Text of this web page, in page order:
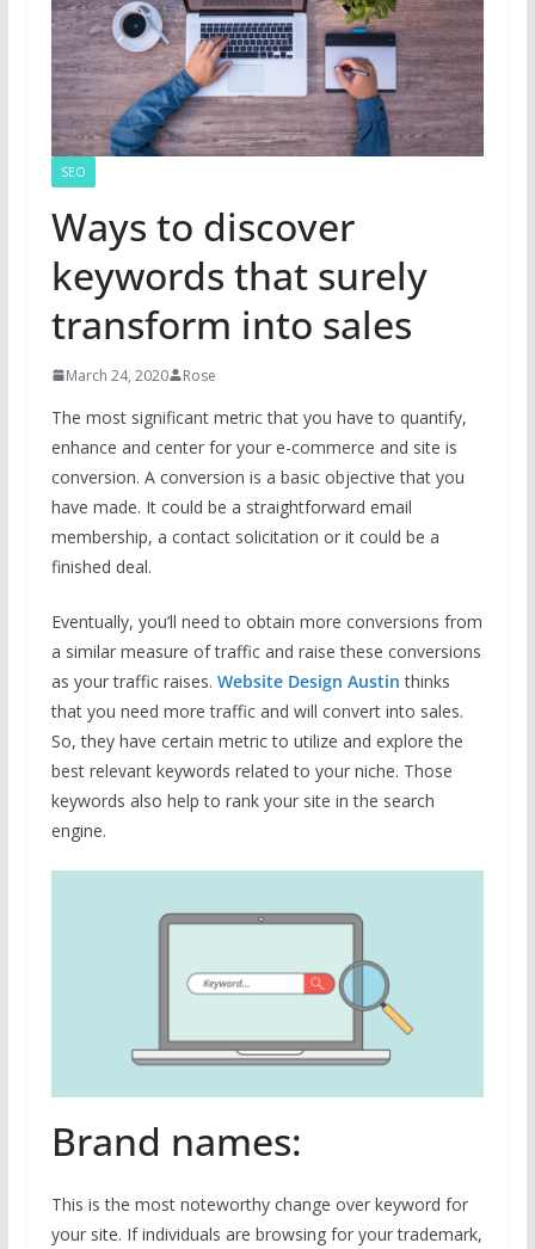
SEO
Ways to discover
keywords that surely
transform into sales
March 24, 2020 Rose
The most significant metric that you have to quantify,
enhance and center for your e-commerce and site is
conversion. A conversion is a basic objective that you
have made. It could be a straightforward email
membership, a contact solicitation or it could be a
finished deal.
Eventually, you’ll need to obtain more conversions from
a similar measure of traffic and raise these conversions
as your traffic raises. Website Design Austin thinks
that you need more traffic and will convert into sales.
So, they have certain metric to utilize and explore the
best relevant keywords related to your niche. Those
keywords also help to rank your site in the search
engine.
Brand names:
This is the most noteworthy change over keyword for
your site. If individuals are browsing for your trademark,